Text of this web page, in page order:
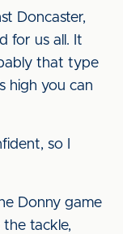
Doncaster,
for us all. It
that type
high you can
so I
Donny game
tackle,